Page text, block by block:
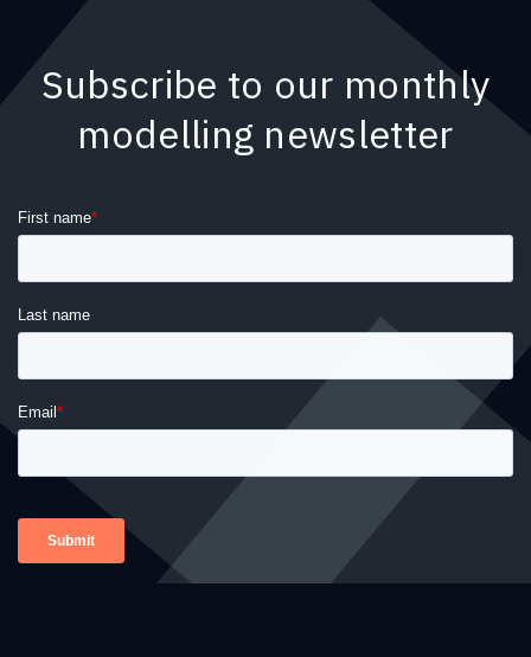
Subscribe to our monthly
modelling newsletter